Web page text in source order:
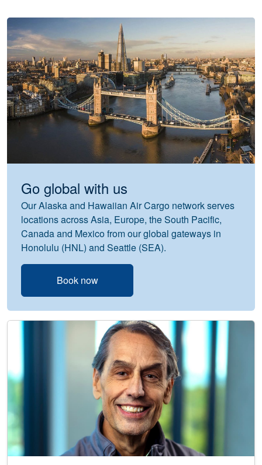
Go global with us
Our Alaska and Hawaiian Air Cargo network serves
locations across Asia, Europe, the South Pacific,
Canada and Mexico from our global gateways in
Honolulu (HNL) and Seattle (SEA).
Book now